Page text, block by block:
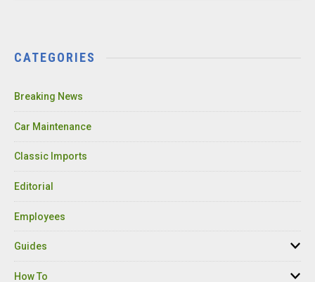
CATEGORIES
Breaking News
Car Maintenance
Classic Imports
Editorial
Employees
Guides
How To